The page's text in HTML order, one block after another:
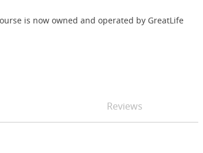
is now owned and operated by GreatLife
Reviews